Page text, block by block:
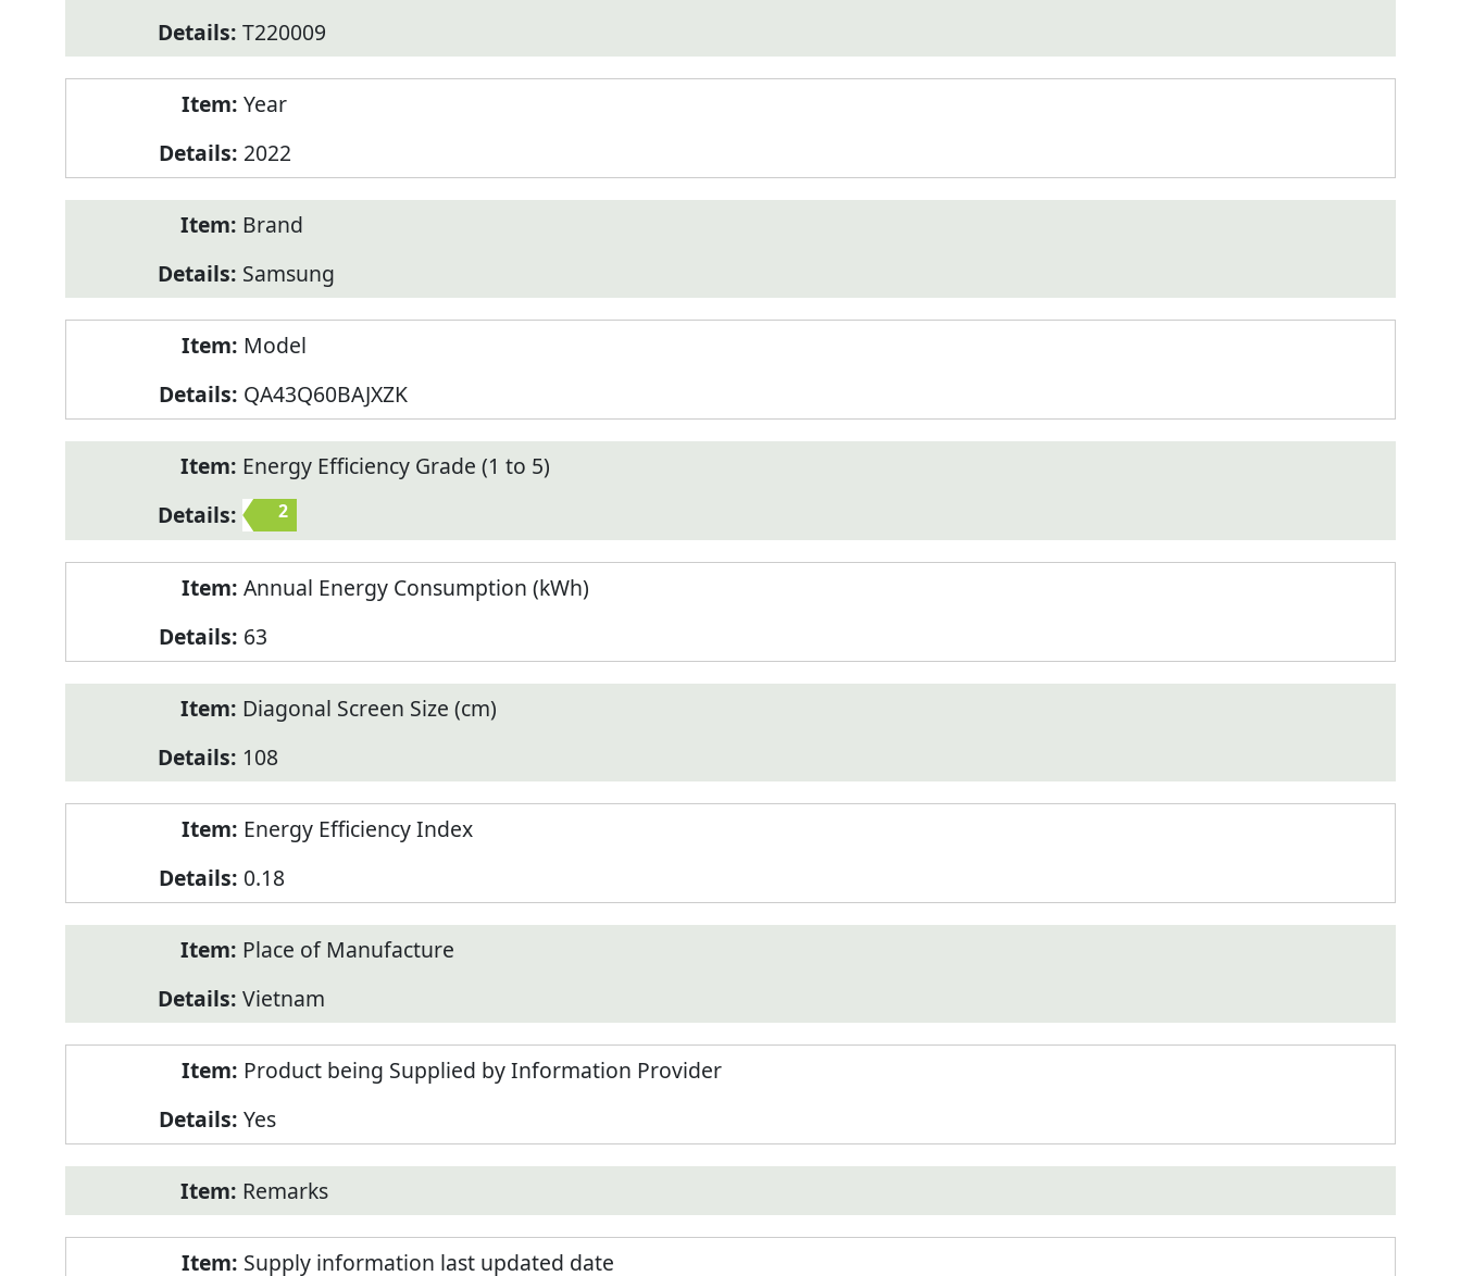
T220009
Year
2022
Brand
Samsung
Model
QA43Q60BAJXZK
Energy Efficiency Grade (1 to 5)
2
Annual Energy Consumption (kWh)
63
Diagonal Screen Size (cm)
108
Energy Efficiency Index
0.18
Place of Manufacture
Vietnam
Product being Supplied by Information Provider
Yes
Remarks
Supply information last updated date